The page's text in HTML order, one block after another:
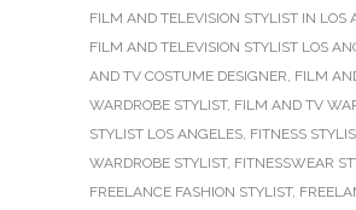
FILM AND TELEVISION STYLIST IN LOS
FILM AND TELEVISION STYLIST LOS
AND TV COSTUME DESIGNER, FILM
WARDROBE STYLIST, FILM AND TV
STYLIST LOS ANGELES, FITNESS
WARDROBE STYLIST, FITNESSWEAR
FREELANCE FASHION STYLIST,